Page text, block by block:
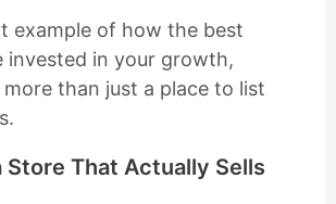
example of how the best
invested in your growth,
than just a place to list
Store That Actually Sells